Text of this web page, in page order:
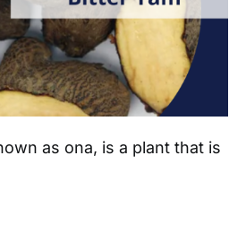
as ona, is a plant that is